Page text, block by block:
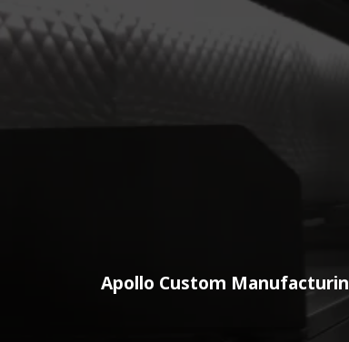
Apollo Custom